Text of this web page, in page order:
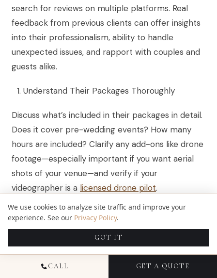
search for reviews on multiple platforms. Real
feedback from previous clients can offer insights
into their professionalism, ability to handle
unexpected issues, and rapport with couples and
guests alike.
Understand Their Packages Thoroughly
Discuss what’s included in their packages in detail.
Does it cover pre-wedding events? How many
hours are included? Clarify any add-ons like drone
footage—especially important if you want aerial
shots of your venue—and verify if your
videographer is a licensed drone pilot.
Assess Their Communication Skills
Your videographer should be easy to talk with and
They must ask about personal elements you want
CALL GET A QUOTE
We use cookies to analyze site traffic and improve your
experience. See our Privacy Policy.
GOT IT